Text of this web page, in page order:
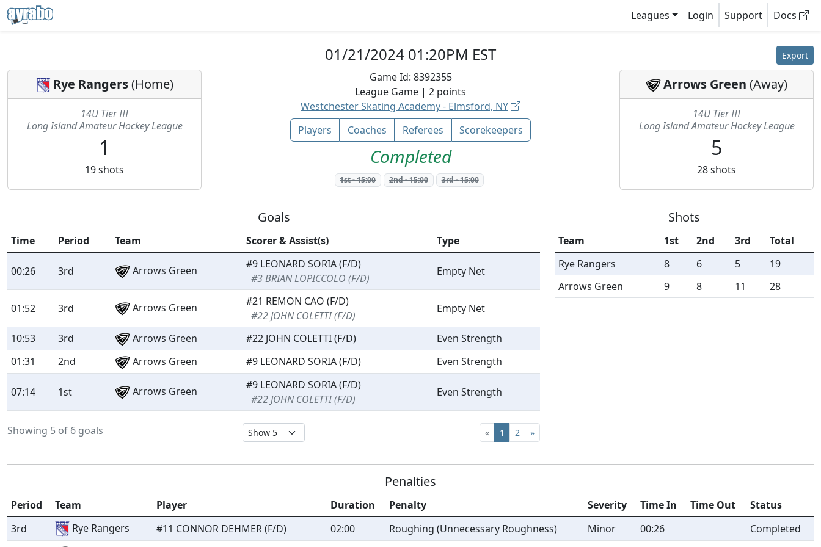
Leagues Login Support Docs
01/21/2024 01:20PM EST Export
Rye Rangers(Home)
14U Tier III
Long Island Amateur Hockey League
1
19shots
Game Id: 8392355
League Game | 2 points
Westchester Skating Academy - Elmsford, NY
Players
Coaches Referees Scorekeepers
Completed
1st-15:00 2nd-15:00 3rd-15:00
Arrows Green (Away)
14U Tier III
Long Island Amateur Hockey League
5
28shots
Goals
Time Period Team Scorer & Assist(s) Type
00:26 3rd Arrows Green
#9 LEONARD SORIA (F/D)
#3 BRIAN LOPICCOLO (F/D)
Empty Net
01:52 3rd Arrows Green
#21 REMON CAO (F/D)
#22 JOHN COLETTI (F/D)
Empty Net
10:53 3rd Arrows Green #22 JOHN COLETTI (F/D)
Even Strength
01:31
2nd Arrows Green #9 LEONARD SORIA (F/D) Even Strength
07:14 1st Arrows Green
#9 LEONARD SORIA (F/D)
#22 JOHN COLETTI (F/D)
Even Strength
Showing 5 of 6 goals « 1 2 »
Shots
Team 1st 2nd 3rd
Total
Rye Rangers
8 6 5
19
Arrows Green
9 8 11 28
Penalties
Period Team Player Duration Penalty Severity Time In Time Out
Status
3rd
Rye Rangers #11 CONNOR DEHMER (F/D) 02:00 Roughing (Unnecessary Roughness) Minor 00:26
Completed